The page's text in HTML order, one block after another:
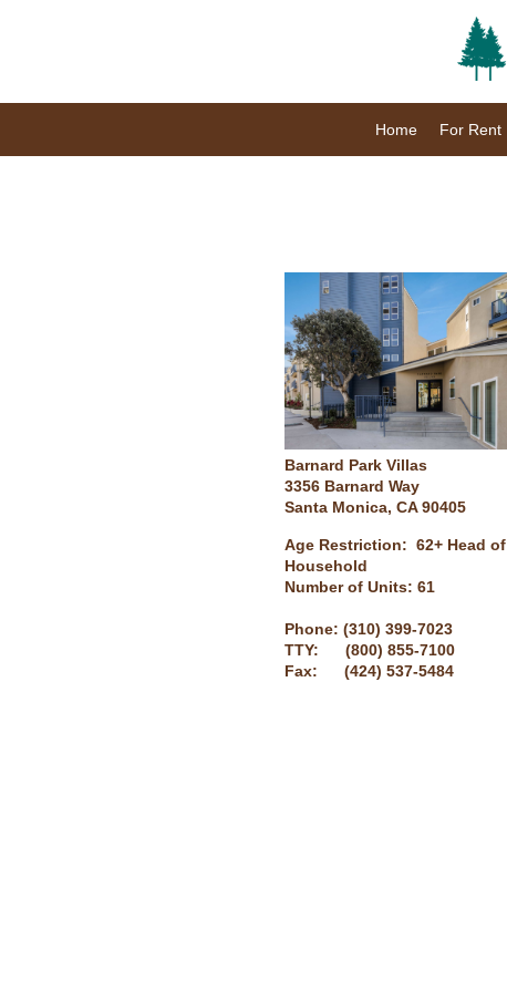
Home For Rent
Barnard Park Villas
3356 Barnard Way
Santa Monica, CA 90405
Age Restriction: 62+ Head of
Household
Number of Units: 61
Phone: (310) 399-7023
TTY: (800) 855-7100
Fax: (424) 537-5484